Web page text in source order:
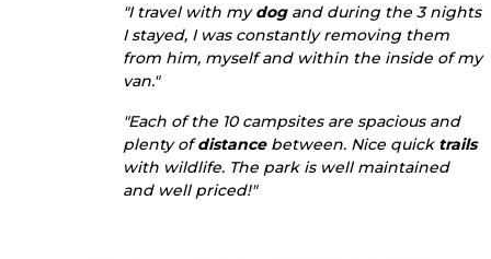
"I travel with mydogand during the 3 nights
I stayed, I was constantly removing them
from him, myself and within the inside of my
van."
"Each of the 10 campsites are spacious and
plenty ofdistancebetween. Nice quick trails
with wildlife. The park is well maintained
and well priced!"